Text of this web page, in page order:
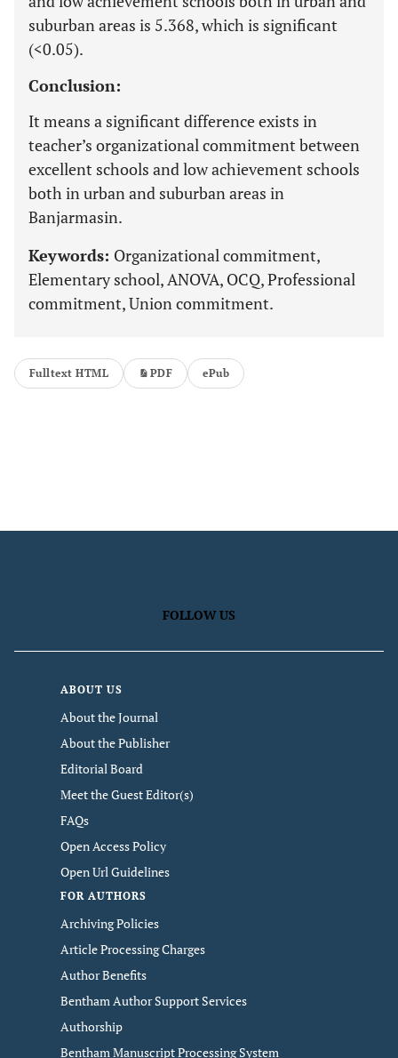
suburban areas is 5.368, which is significant
(<0.05).
Conclusion:
It means a significant difference exists in
teacher’s organizational commitment between
excellent schools and low achievement schools
both in urban and suburban areas in
Banjarmasin.
Keywords: Organizational commitment,
Elementary school, ANOVA, OCQ, Professional
commitment, Union commitment.
Fulltext HTML PDF ePub
FOLLOW US
ABOUT US
About the Journal
About the Publisher
Editorial Board
Meet the Guest Editor(s)
FAQs
Open Access Policy
Open Url Guidelines
FOR AUTHORS
Archiving Policies
Article Processing Charges
Author Benefits
Bentham Author Support Services
Authorship
Bentham Manuscript Processing System